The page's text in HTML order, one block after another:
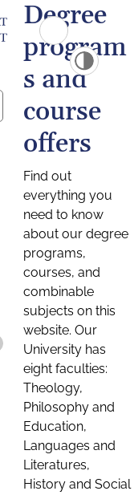
Degree
program
s and
course
offers
Find out
everything you
need to know
about our degree
programs,
courses, and
combinable
subjects on this
website. Our
University has
eight faculties:
Theology,
Philosophy and
Education,
Languages and
Literatures,
History and Social